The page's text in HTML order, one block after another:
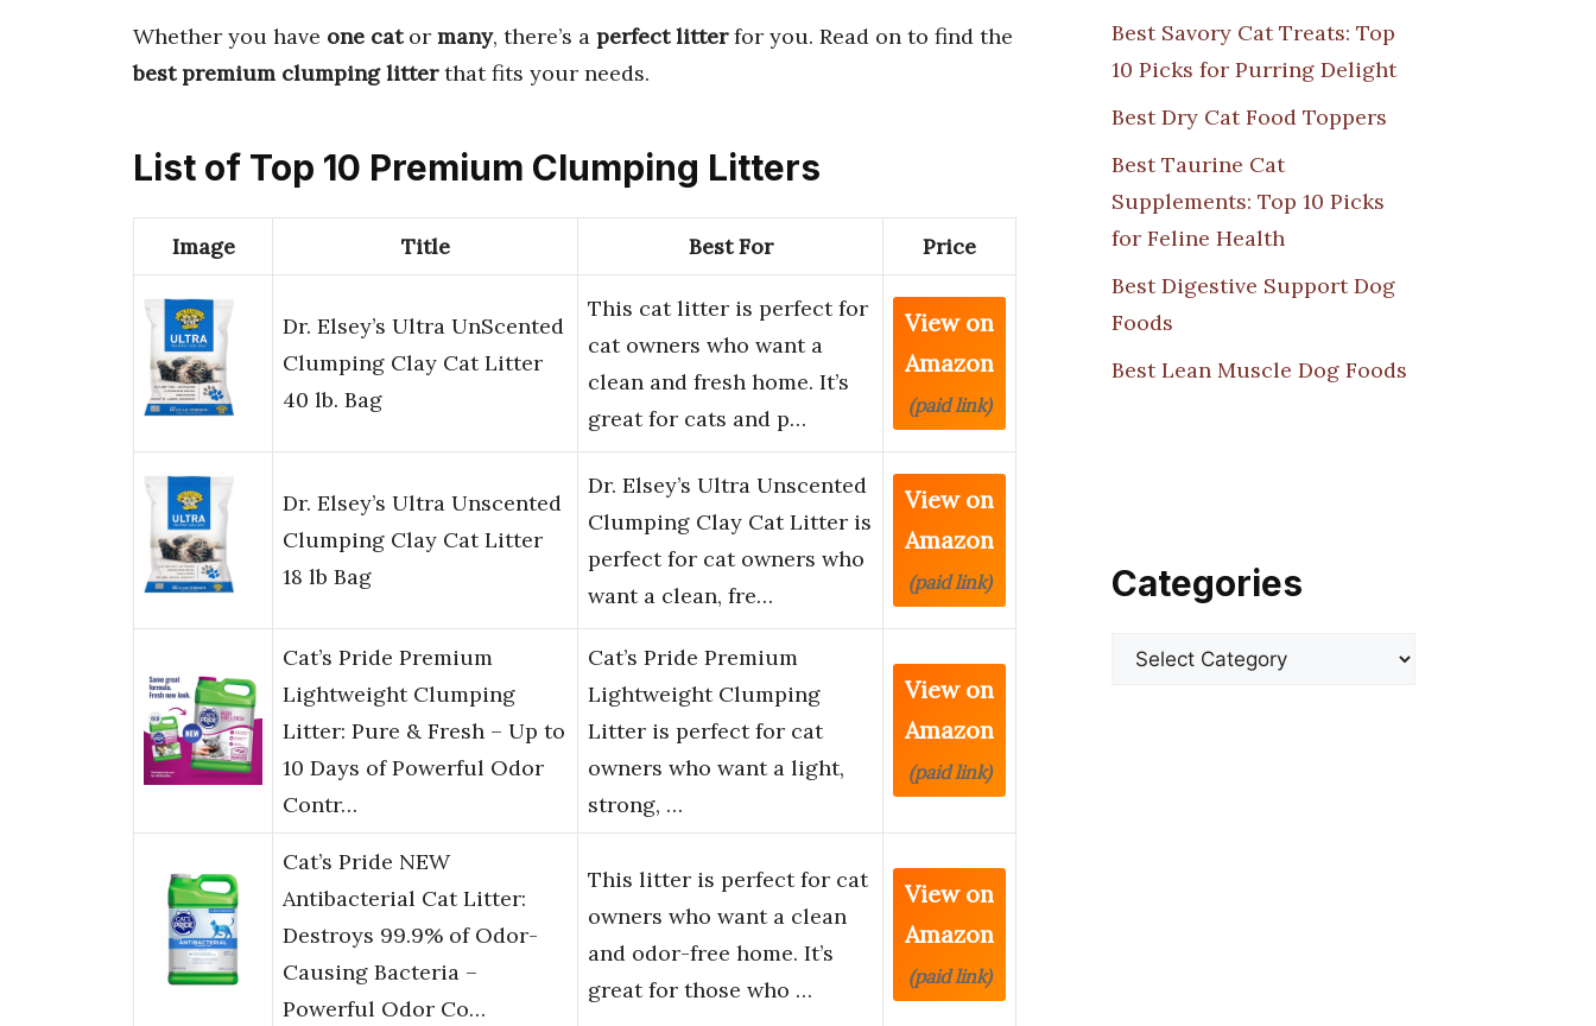
Whether you have one cator many, there’s a perfect litterfor you. Read on to find the
best premium clumping litterthat fits your needs.
List of Top 10 Premium Clumping Litters
Image Title Best For Price
Dr. Elsey’s Ultra UnScented
Clumping Clay Cat Litter
40 lb. Bag
This cat litter is perfect for
cat owners who want a
clean and fresh home. It’s
great for cats and p…
View on
Amazon
(paid link)
Dr. Elsey’s Ultra Unscented
Clumping Clay Cat Litter
18 lb Bag
Dr. Elsey’s Ultra Unscented
Clumping Clay Cat Litter is
perfect for cat owners who
want a clean, fre…
View on
Amazon
(paid link)
Cat’s Pride Premium
Lightweight Clumping
Litter: Pure & Fresh – Up to
10 Days of Powerful Odor
Contr…
Cat’s Pride Premium
Lightweight Clumping
Litter is perfect for cat
owners who want a light,
strong, …
View on
Amazon
(paid link)
Cat’s Pride NEW
Antibacterial Cat Litter:
Destroys 99.9% of Odor-
Causing Bacteria –
Powerful Odor Co…
This litter is perfect for cat
owners who want a clean
and odor-free home. It’s
great for those who …
View on
Amazon
(paid link)
Best Savory Cat Treats: Top
10 Picks for Purring Delight
Best Dry Cat Food Toppers
Best Taurine Cat
Supplements: Top 10 Picks
for Feline Health
Best Digestive Support Dog
Foods
Best Lean Muscle Dog Foods
Categories
Categories